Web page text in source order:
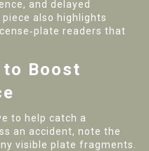
and delayed
also highlights
readers that
to Boost
to help catch a
an accident, note the
visible plate fragments.